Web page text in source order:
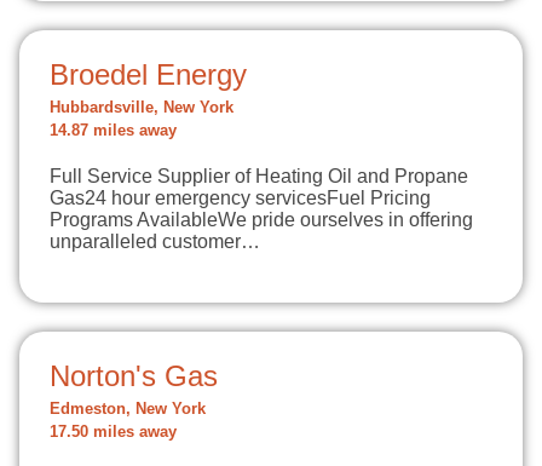
Broedel Energy
Hubbardsville, New York
14.87 miles away
Full Service Supplier of Heating Oil and Propane
Gas24 hour emergency servicesFuel Pricing
Programs AvailableWe pride ourselves in offering
unparalleled customer…
Norton's Gas
Edmeston, New York
17.50 miles away